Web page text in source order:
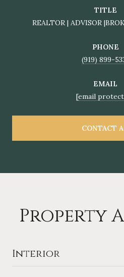
TITLE
REALTOR | ADVISOR
PHONE
(919) 899-
EMAIL
[email
CONTACT
Property
Interior